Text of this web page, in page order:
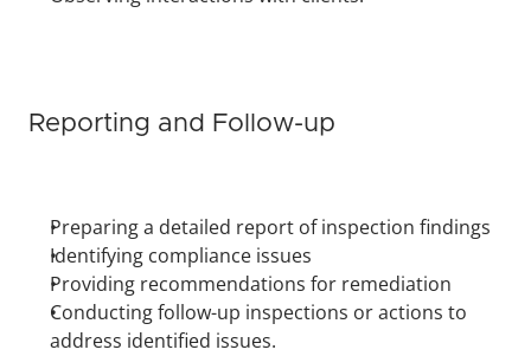
Reporting and Follow-up
Preparing a detailed report of inspection findings
Identifying compliance issues
Providing recommendations for remediation
Conducting follow-up inspections or actions to
address identified issues.